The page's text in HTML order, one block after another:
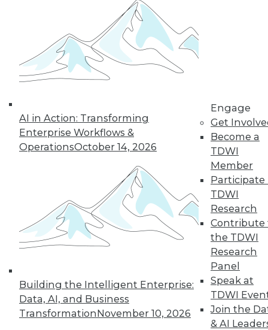
AI in Action: Transforming
Enterprise Workflows &
OperationsOctober 14, 2026
Building the Intelligent Enterprise:
Data, AI, and Business
TransformationNovember 10, 2026
Engage
Get
Become a
TDWI
Member
Participate
TDWI
Research
Contribute
the TDWI
Research
Panel
Speak at
TDWI
Join the
& AI
CEO Perspective:
Your Enterprise
and the Future of
founder and CEO of
Aible, explains how
AI is changing and
why a single AI model is no longer smart
« previous 22 23
29
30